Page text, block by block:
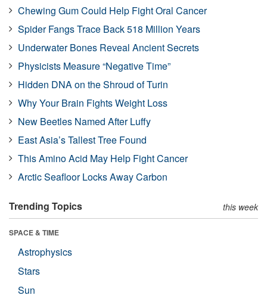
Chewing Gum Could Help Fight Oral Cancer
Spider Fangs Trace Back 518 Million Years
Underwater Bones Reveal Ancient Secrets
Physicists Measure “Negative Time”
Hidden DNA on the Shroud of Turin
Why Your Brain Fights Weight Loss
New Beetles Named After Luffy
East Asia’s Tallest Tree Found
This Amino Acid May Help Fight Cancer
Arctic Seafloor Locks Away Carbon
Trending Topics this week
SPACE & TIME
Astrophysics
Stars
Sun